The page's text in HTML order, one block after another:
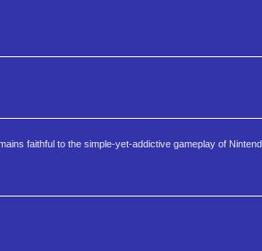
faithful to the simple-yet-addictive gameplay of Nintend